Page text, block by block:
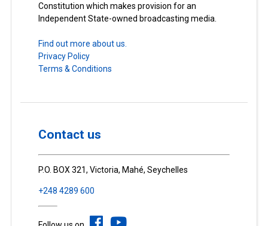
Constitution which makes provision for an
Independent State-owned broadcasting media.
Find out more about us.
Privacy Policy
Terms & Conditions
Contact us
P.O. BOX 321, Victoria, Mahé, Seychelles
+248 4289 600